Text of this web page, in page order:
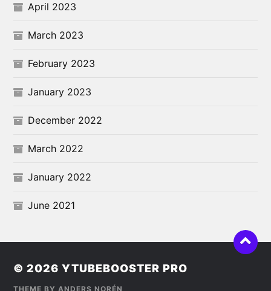
April 2023
March 2023
February 2023
January 2023
December 2022
March 2022
January 2022
June 2021
© 2026YTUBEBOOSTER PRO
THEME BY ANDERS NORÉN